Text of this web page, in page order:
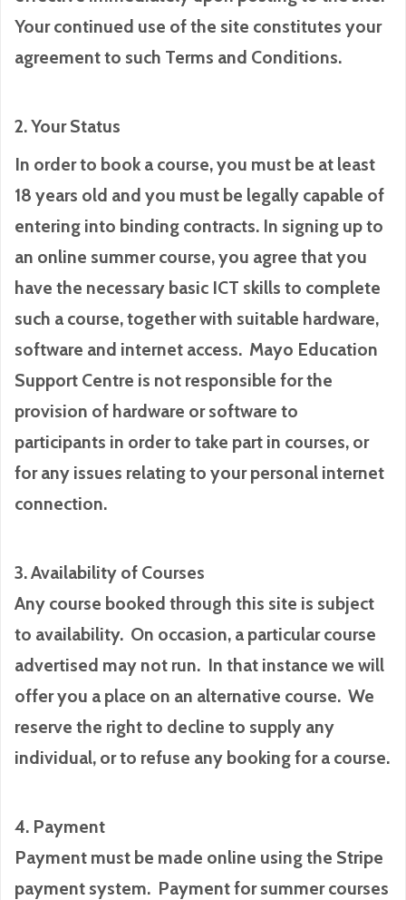
Your continued use of the site constitutes your
agreement to such Terms and Conditions.
2. Your Status
In order to book a course, you must be at least
18 years old and you must be legally capable of
entering into binding contracts. In signing up to
an online summer course, you agree that you
have the necessary basic ICT skills to complete
such a course, together with suitable hardware,
software and internet access. Mayo Education
Support Centre is not responsible for the
provision of hardware or software to
participants in order to take part in courses, or
for any issues relating to your personal internet
connection.
3. Availability of Courses
Any course booked through this site is subject
to availability. On occasion, a particular course
advertised may not run. In that instance we will
offer you a place on an alternative course. We
reserve the right to decline to supply any
individual, or to refuse any booking for a course.
4. Payment
Payment must be made online using the Stripe
payment system. Payment for summer courses